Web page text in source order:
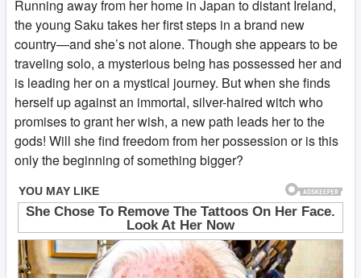
Running away from her home in Japan to distant Ireland,
the young Saku takes her first steps in a brand new
country—and she’s not alone. Though she appears to be
traveling solo, a mysterious being has possessed her and
is leading her on a mystical journey. But when she finds
herself up against an immortal, silver-haired witch who
promises to grant her wish, a new path leads her to the
gods! Will she find freedom from her possession or is this
only the beginning of something bigger?